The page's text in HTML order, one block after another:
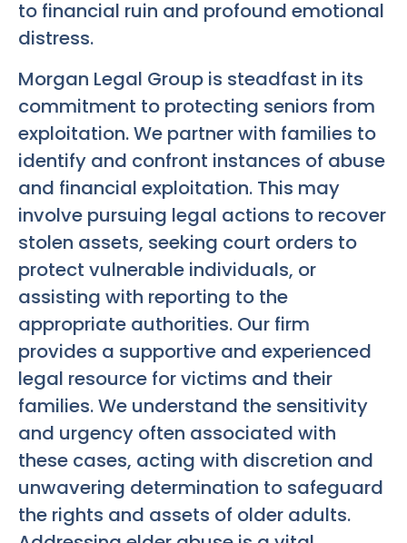
to financial ruin and profound emotional
distress.
Morgan Legal Group is steadfast in its
commitment to protecting seniors from
exploitation. We partner with families to
identify and confront instances of abuse
and financial exploitation. This may
involve pursuing legal actions to recover
stolen assets, seeking court orders to
protect vulnerable individuals, or
assisting with reporting to the
appropriate authorities. Our firm
provides a supportive and experienced
legal resource for victims and their
families. We understand the sensitivity
and urgency often associated with
these cases, acting with discretion and
unwavering determination to safeguard
the rights and assets of older adults.